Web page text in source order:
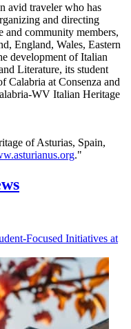
avid traveler who has
and directing
and community members,
England, Wales, Eastern
development of Italian
Literature, its student
Calabria at Consenza and
WV Italian Heritage
of Asturias, Spain,
."
Focused Initiatives at